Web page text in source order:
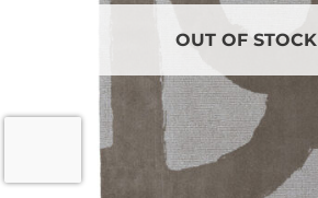
OUT OF STOCK